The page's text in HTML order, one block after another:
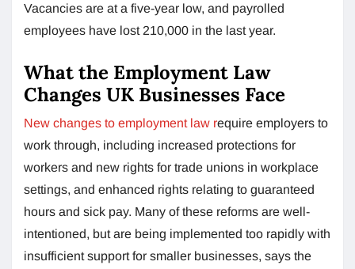
Vacancies are at a five-year low, and payrolled
employees have lost 210,000 in the last year.
What the Employment Law
Changes UK Businesses Face
New changes to employment law require employers to
work through, including increased protections for
workers and new rights for trade unions in workplace
settings, and enhanced rights relating to guaranteed
hours and sick pay. Many of these reforms are well-
intentioned, but are being implemented too rapidly with
insufficient support for smaller businesses, says the